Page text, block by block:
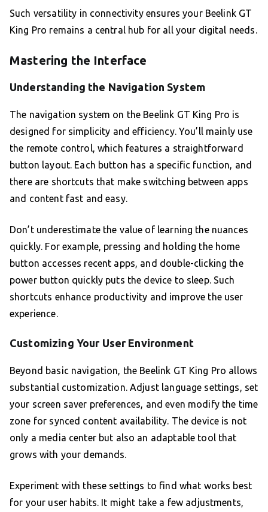
Such versatility in connectivity ensures your Beelink GT
King Pro remains a central hub for all your digital needs.
Mastering the Interface
Understanding the Navigation System
The navigation system on the Beelink GT King Pro is
designed for simplicity and efficiency. You’ll mainly use
the remote control, which features a straightforward
button layout. Each button has a specific function, and
there are shortcuts that make switching between apps
and content fast and easy.
Don’t underestimate the value of learning the nuances
quickly. For example, pressing and holding the home
button accesses recent apps, and double-clicking the
power button quickly puts the device to sleep. Such
shortcuts enhance productivity and improve the user
experience.
Customizing Your User Environment
Beyond basic navigation, the Beelink GT King Pro allows
substantial customization. Adjust language settings, set
your screen saver preferences, and even modify the time
zone for synced content availability. The device is not
only a media center but also an adaptable tool that
grows with your demands.
Experiment with these settings to find what works best
for your user habits. It might take a few adjustments,